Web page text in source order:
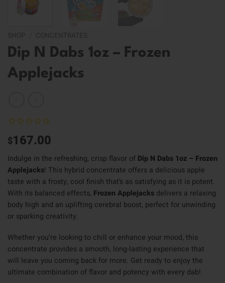
Dip N Dabs 1oz – Frozen
Applejacks
$167.00
Indulge in the refreshing, crisp flavor of Dip N Dabs 1oz – Frozen
Applejacks! This hybrid concentrate offers a delicious apple
taste with a frosty, cool finish that’s as satisfying as it is potent.
With its balanced effects, Frozen Applejacks delivers a relaxing
body high and an uplifting cerebral boost, perfect for unwinding
or sparking creativity.
Whether you’re looking to chill or enhance your mood, this
concentrate provides a smooth, long-lasting experience that
will leave you coming back for more. Get ready to enjoy the
ultimate combination of flavor and potency with every dab!